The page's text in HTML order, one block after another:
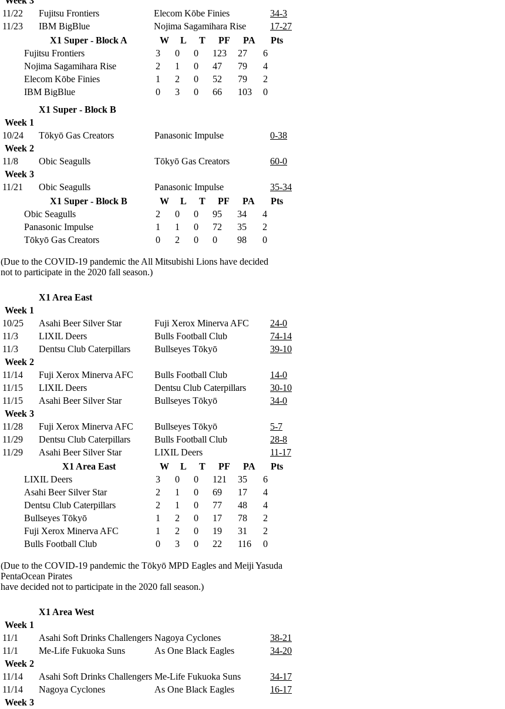
11/22
Fujitsu Frontiers Elecom Kōbe Finies
34-3
11/23
IBM BigBlue Nojima Sagamihara Rise
17-27
X1 Super - Block A
W L T PF PA
Pts
Fujitsu Frontiers
3 0 0 123 27
6
Nojima Sagamihara Rise
2 1 0 47 79
4
Elecom Kōbe Finies
1 2 0 52 79
2
IBM BigBlue
0 3 0 66 103
0
X1 Super - Block B
Week 1
10/24
Tōkyō Gas Creators Panasonic Impulse
0-38
Week 2
11/8
Obic Seagulls Tōkyō Gas Creators
60-0
Week 3
11/21
Obic Seagulls Panasonic Impulse
35-34
X1 Super - Block B
W L T PF PA
Pts
Obic Seagulls
2 0 0 95 34
4
Panasonic Impulse
1 1 0 72 35
2
Tōkyō Gas Creators
0 2 0 0 98 0
(Due to the COVID-19 pandemic the All Mitsubishi Lions have decided
not to participate in the 2020 fall season.)
X1 Area East
Week 1
10/25
Asahi Beer Silver Star Fuji Xerox Minerva AFC
24-0
11/3
LIXIL Deers Bulls Football Club
74-14
11/3
Dentsu Club Caterpillars Bullseyes Tōkyō
39-10
Week 2
11/14
Fuji Xerox Minerva AFC Bulls Football Club
14-0
11/15
LIXIL Deers Dentsu Club Caterpillars
30-10
11/15
Asahi Beer Silver Star Bullseyes Tōkyō
34-0
Week 3
11/28
Fuji Xerox Minerva AFC Bullseyes Tōkyō
5-7
11/29
Dentsu Club Caterpillars Bulls Football Club
28-8
11/29
Asahi Beer Silver Star LIXIL Deers
11-17
X1 Area East
W L T PF PA
Pts
LIXIL Deers
3 0 0 121 35
6
Asahi Beer Silver Star
2 1 0 69 17
4
Dentsu Club Caterpillars
2 1 0 77 48
4
Bullseyes Tōkyō
1 2 0 17 78
2
Fuji Xerox Minerva AFC
1 2 0 19 31
2
Bulls Football Club
0 3 0 22 116 0
(Due to the COVID-19 pandemic the Tōkyō MPD Eagles and Meiji Yasuda
PentaOcean Pirates
have decided not to participate in the 2020 fall season.)
X1 Area West
Week 1
11/1
Asahi Soft Drinks Challengers Nagoya Cyclones
38-21
11/1
Me-Life Fukuoka Suns As One Black Eagles
34-20
Week 2
11/14
Asahi Soft Drinks Challengers Me-Life Fukuoka Suns
34-17
11/14
Nagoya Cyclones As One Black Eagles
16-17
Week 3